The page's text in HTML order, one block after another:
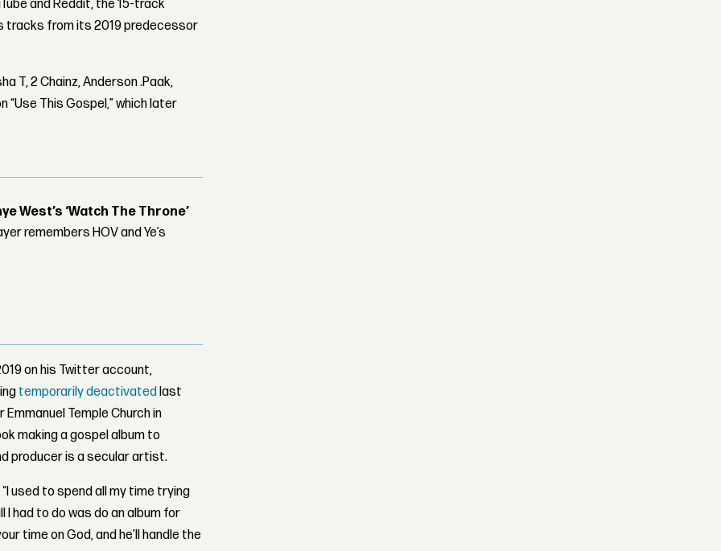
and Reddit, the 15-track
tracks from its 2019 predecessor
T, 2 Chainz, Anderson .Paak,
“Use This Gospel,” which later
West’s ‘Watch The Throne’
remembers HOV and Ye’s
on his Twitter account,
temporarily deactivated last
Temple Church in
making a gospel album to
producer is a secular artist.
used to spend all my time trying
I had to do was do an album for
time on God, and he’ll handle the